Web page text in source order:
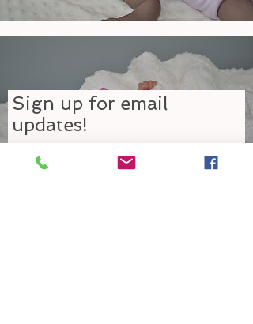
Sign up for email
updates!